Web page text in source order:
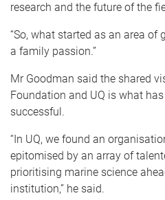
research and the future of the
“So, what started as an area of
a family passion.”
Mr Goodman said the shared
Foundation and UQ is what
successful.
“In UQ, we found an
epitomised by an array of
prioritising marine science
institution,” he said.